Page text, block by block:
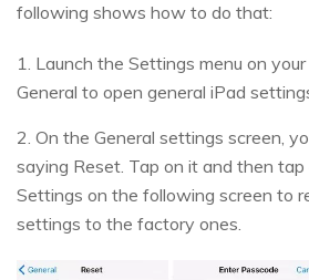
following shows how to do that:
1. Launch the Settings menu on
General to open general iPad
2. On the General settings screen,
saying Reset. Tap on it and then
Settings on the following screen to
settings to the factory ones.